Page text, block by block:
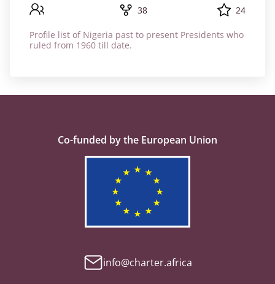
38 24
Profile list of Nigeria past to present Presidents who
ruled from 1960 till date.
Co-funded by the European Union
info@charter.africa